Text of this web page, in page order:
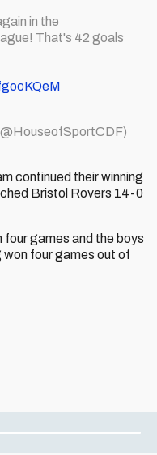
in the
That's 42 goals
continued their winning
Bristol Rovers 14-0
games and the boys
four games out of